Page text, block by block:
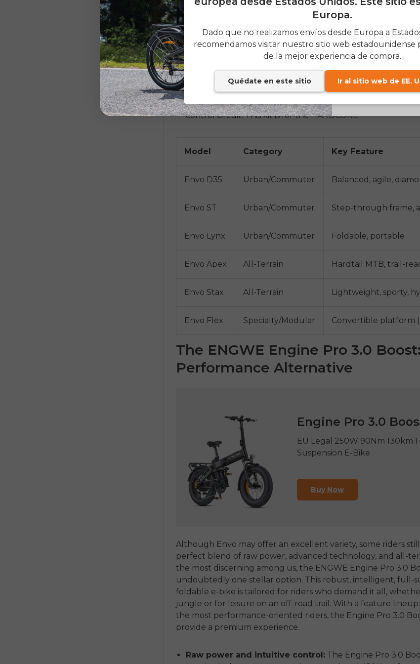
adventure bike, and the Flex Snowbike is a bike with
snowy roads. One of the key selling points for both of these
one bike throughout the year.
DIY Conversion Kits
Hub Motor Kits:One of the most classic Envo products,
allow you to convert a regular bike into an electric bike.
a battery, a wheel with the motor preinstalled, and a
control circuit. This kit is for the HARDCORE.
Model Category Key Feature
Envo D35 Urban/Commuter Balanced, agile,
Envo ST Urban/Commuter Step-through frame,
Envo Lynx Urban/Commuter Foldable, portable
Envo Apex All-Terrain Hardtail MTB, trail-
Envo Stax All-Terrain Lightweight, sporty,
Envo Flex Specialty/Modular Convertible platform
The ENGWE Engine Pro 3.0
Performance Alternative
Engine Pro 3.0
EU Legal 250W 90Nm 130km
Suspension E-Bike
Buy Now
Although Envo may offer an excellent variety, some riders
perfect blend of raw power, advanced technology, and all-
the most discerning among us, the ENGWE Engine Pro 3.0
undoubtedly one stellar option. This robust, intelligent, full-
foldable e-bike is tailored for riders who demand it all,
jungle or for leisure on an off-road trail. With a feature
the most performance-oriented riders, the Engine Pro 3.0
provide a premium experience.
Raw power and intuitive control: The Engine Pro 3.0
Europa.
Dado que no realizamos envíos desde Europa a
recomendamos visitar nuestro sitio web estadounidense
de la mejor experiencia de compra.
Quédate en este sitio Ir al sitio web de EE.
Send me news
at anytime.